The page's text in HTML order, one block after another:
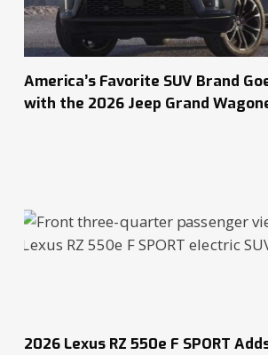
America’s Favorite SUV Brand
with the 2026 Jeep Grand
2026 Lexus RZ 550e F SPORT